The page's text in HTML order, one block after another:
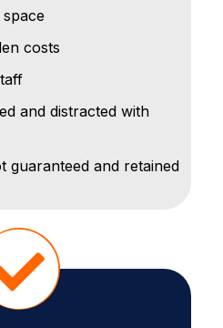
costs
and distracted with
guaranteed and retained